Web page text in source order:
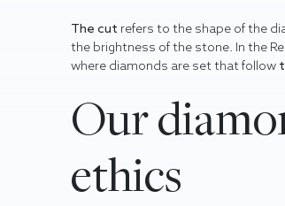
The cut refers to the shape of the
the brightness of the stone. In the
where diamonds are set that follow
Our
ethics